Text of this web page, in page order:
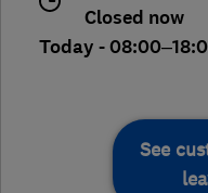
Closed now
Today -
See